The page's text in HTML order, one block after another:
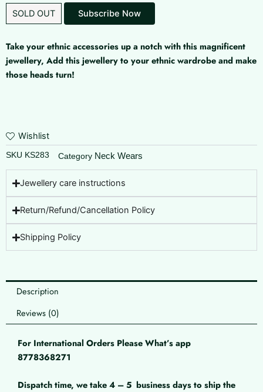
SOLD OUT Subscribe Now
Take your ethnic accessories up a notch with this magnificent
jewellery, Add this jewellery to your ethnic wardrobe and make
those heads turn!
Wishlist
SKU KS283 Category Neck Wears
Jewellery care instructions
Return/Refund/Cancellation Policy
Shipping Policy
Description
Reviews (0)
For International Orders Please What’s app
8778368271
Dispatch time, we take 4 – 5 business days to ship the